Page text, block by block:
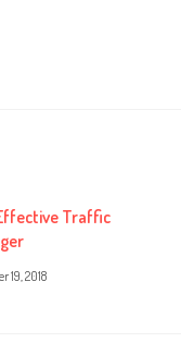
Traffic
19, 2018